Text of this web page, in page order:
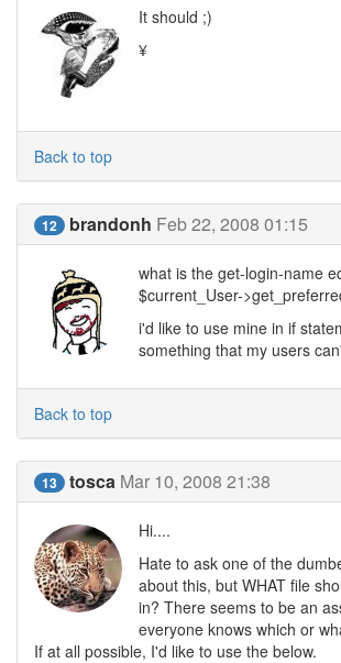
It should ;)
¥
Back to top
12 brandonh Feb 22, 2008 01:15
what is the get-login-name
$current_User-
i'd like to use mine in if
something that my users
Back to top
13 tosca Mar 10, 2008 21:38
Hi....
Hate to ask one of the
about this, but WHAT file
in? There seems to be an
everyone knows which or
If at all possible, I'd like to use the below.